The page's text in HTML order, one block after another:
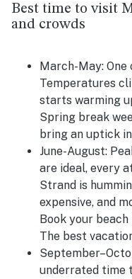
Best time to visit
and crowds
March-May: One
Temperatures
starts warming
Spring break
bring an uptick
June-August:
are ideal, every
Strand is
expensive, and
Book your
The best
underrated time